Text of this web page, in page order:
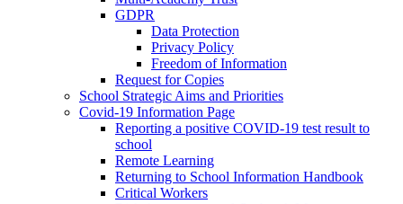
GDPR
Data Protection
Privacy Policy
Freedom of Information
Request for Copies
School Strategic Aims and Priorities
Covid-19 Information Page
Reporting a positive COVID-19 test result to
school
Remote Learning
Returning to School Information Handbook
Critical Workers